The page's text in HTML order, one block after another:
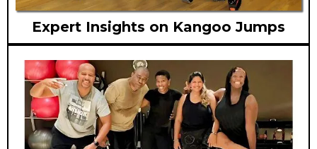
Expert Insights on Kangoo Jumps